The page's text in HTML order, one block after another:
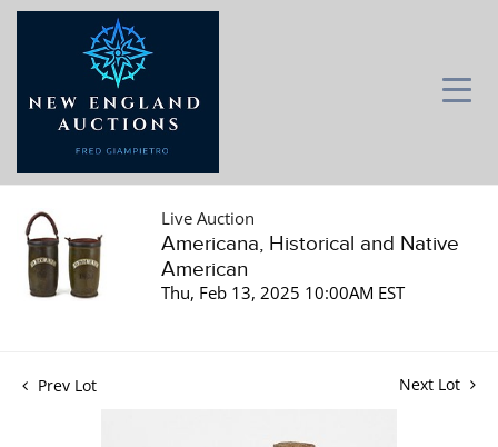
Live Auction
Americana, Historical and Native
American
Thu, Feb 13, 2025 10:00AM EST
Prev Lot Next Lot